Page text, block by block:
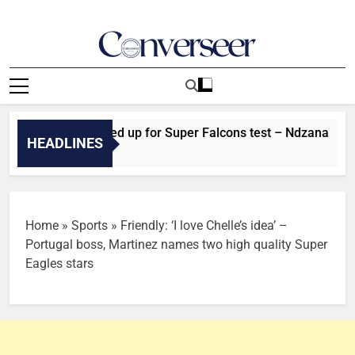
Converseer
News, Analysis And Opinions
HEADLINES
Cameroon fired up for Super Falcons test – Ndzana
Home » Sports » Friendly: ‘I love Chelle’s idea’ –
Portugal boss, Martinez names two high quality Super
Eagles stars